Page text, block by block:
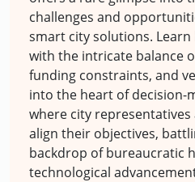
challenges and
smart city solutions.
with the intricate balance
funding constraints, and
into the heart of decision-
where city
align their objectives,
backdrop of bureaucratic
technological